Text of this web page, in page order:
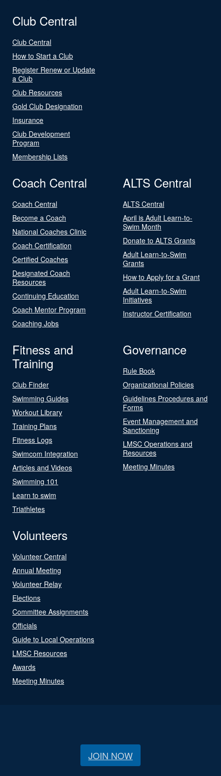
Club Central
Club Central
How to Start a Club
Register Renew or Update
a Club
Club Resources
Gold Club Designation
Insurance
Club Development
Program
Membership Lists
Coach Central
Coach Central
Become a Coach
National Coaches Clinic
Coach Certification
Certified Coaches
Designated Coach
Resources
Continuing Education
Coach Mentor Program
Coaching Jobs
ALTS Central
ALTS Central
April is Adult Learn-to-
Swim Month
Donate to ALTS Grants
Adult Learn-to-Swim
Grants
How to Apply for a Grant
Adult Learn-to-Swim
Initiatives
Instructor Certification
Fitness and
Training
Club Finder
Swimming Guides
Workout Library
Training Plans
Fitness Logs
Swimcom Integration
Articles and Videos
Swimming 101
Learn to swim
Triathletes
Governance
Rule Book
Organizational Policies
Guidelines Procedures and
Forms
Event Management and
Sanctioning
LMSC Operations and
Resources
Meeting Minutes
Volunteers
Volunteer Central
Annual Meeting
Volunteer Relay
Elections
Committee Assignments
Officials
Guide to Local Operations
LMSC Resources
Awards
Meeting Minutes
JOIN NOW